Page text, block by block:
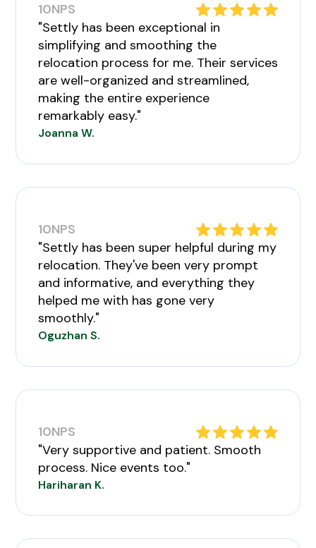
10NPS
"Settly has been exceptional in
simplifying and smoothing the
relocation process for me. Their services
are well-organized and streamlined,
making the entire experience
remarkably easy."
Joanna W.
10NPS
"Settly has been super helpful during my
relocation. They've been very prompt
and informative, and everything they
helped me with has gone very
smoothly."
Oguzhan S.
10NPS
"Very supportive and patient. Smooth
process. Nice events too."
Hariharan K.